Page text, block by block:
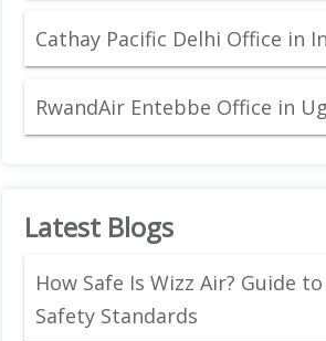
Cathay Pacific Delhi Office in
RwandAir Entebbe Office in
Latest Blogs
How Safe Is Wizz Air? Guide
Safety Standards